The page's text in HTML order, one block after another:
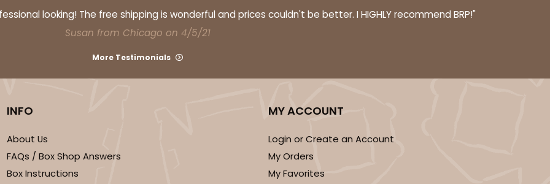
looking! The free shipping is wonderful and prices couldn't be better. I HIGHLY recommend BRP!"
Susan from Chicago on 4/5/21
More Testimonials
INFO
About Us
FAQs / Box Shop Answers
Box Instructions
MY ACCOUNT
Login or Create an Account
My Orders
My Favorites